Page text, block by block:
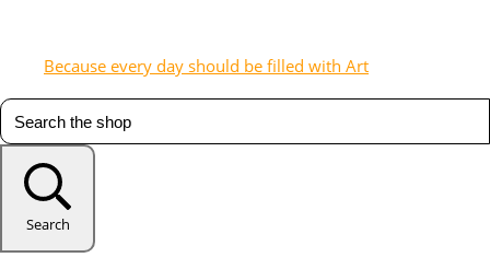
Because every day should be filled with Art
Search